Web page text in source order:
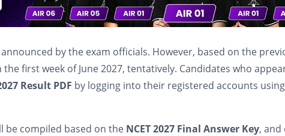
by the exam officials. However, based on the
the first week of June 2027, tentatively. Candidates who
Result PDF by logging into their registered accounts
be compiled based on the NCET 2027 Final Answer Key, and